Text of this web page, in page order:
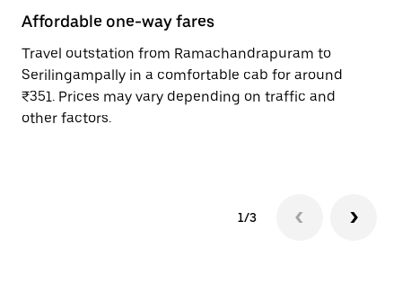
Affordable one-way fares
Travel outstation from Ramachandrapuram to
Serilingampally in a comfortable cab for around
₹351. Prices may vary depending on traffic and
other factors.
1/3